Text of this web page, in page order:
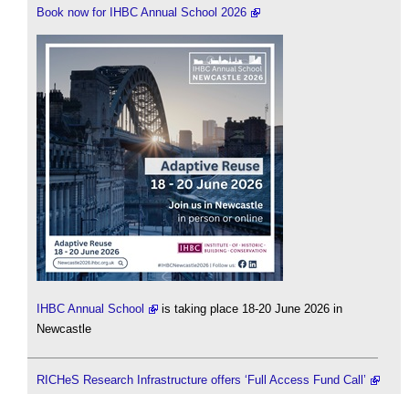
Book now for IHBC Annual School 2026
IHBC Annual School
is taking place 18-20 June 2026 in
Newcastle
RICHeS Research Infrastructure offers ‘Full Access Fund Call’